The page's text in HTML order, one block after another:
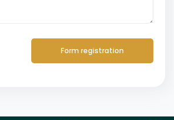
Form registration